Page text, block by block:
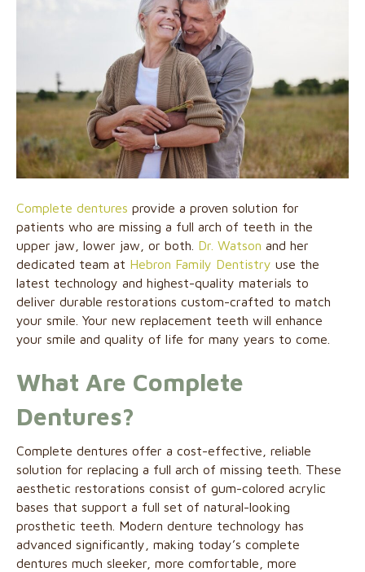
Complete dentures provide a proven solution for
patients who are missing a full arch of teeth in the
upper jaw, lower jaw, or both. Dr. Watson and her
dedicated team at Hebron Family Dentistry use the
latest technology and highest-quality materials to
deliver durable restorations custom-crafted to match
your smile. Your new replacement teeth will enhance
your smile and quality of life for many years to come.
What Are Complete
Dentures?
Complete dentures offer a cost-effective, reliable
solution for replacing a full arch of missing teeth. These
aesthetic restorations consist of gum-colored acrylic
bases that support a full set of natural-looking
prosthetic teeth. Modern denture technology has
advanced significantly, making today’s complete
dentures much sleeker, more comfortable, more